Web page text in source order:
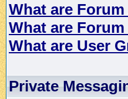
What are
What are
What are User
Private